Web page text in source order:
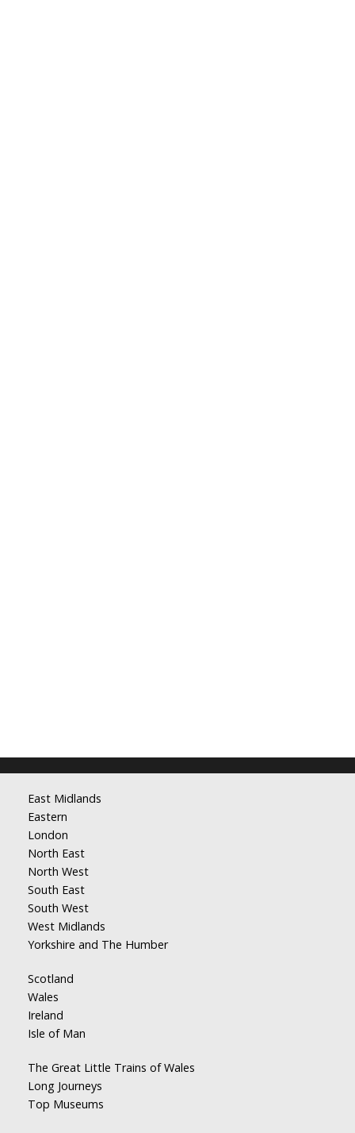
East Midlands
Eastern
London
North East
North West
South East
South West
West Midlands
Yorkshire and The Humber
Scotland
Wales
Ireland
Isle of Man
The Great Little Trains of Wales
Long Journeys
Top Museums